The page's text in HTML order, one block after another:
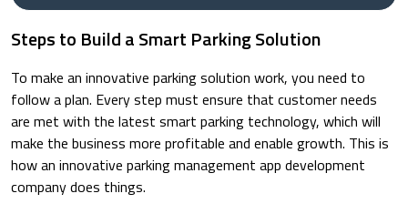
Steps to Build a Smart Parking Solution
To make an innovative parking solution work, you need to
follow a plan. Every step must ensure that customer needs
are met with the latest smart parking technology, which will
make the business more profitable and enable growth. This is
how an innovative parking management app development
company does things.